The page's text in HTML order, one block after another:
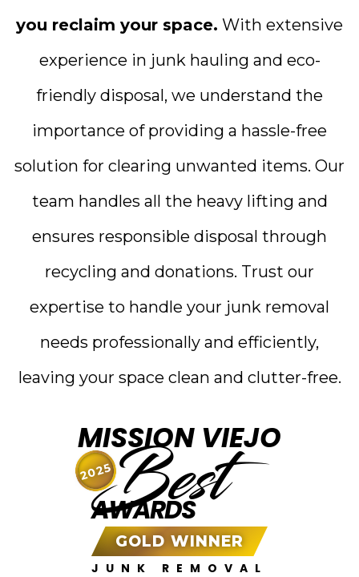
you reclaim your space. With extensive
experience in junk hauling and eco-
friendly disposal, we understand the
importance of providing a hassle-free
solution for clearing unwanted items. Our
team handles all the heavy lifting and
ensures responsible disposal through
recycling and donations. Trust our
expertise to handle your junk removal
needs professionally and efficiently,
leaving your space clean and clutter-free.
MISSION VIEJO
Best
AWARDS
GOLD WINNER
JUNK REMOVAL
2025